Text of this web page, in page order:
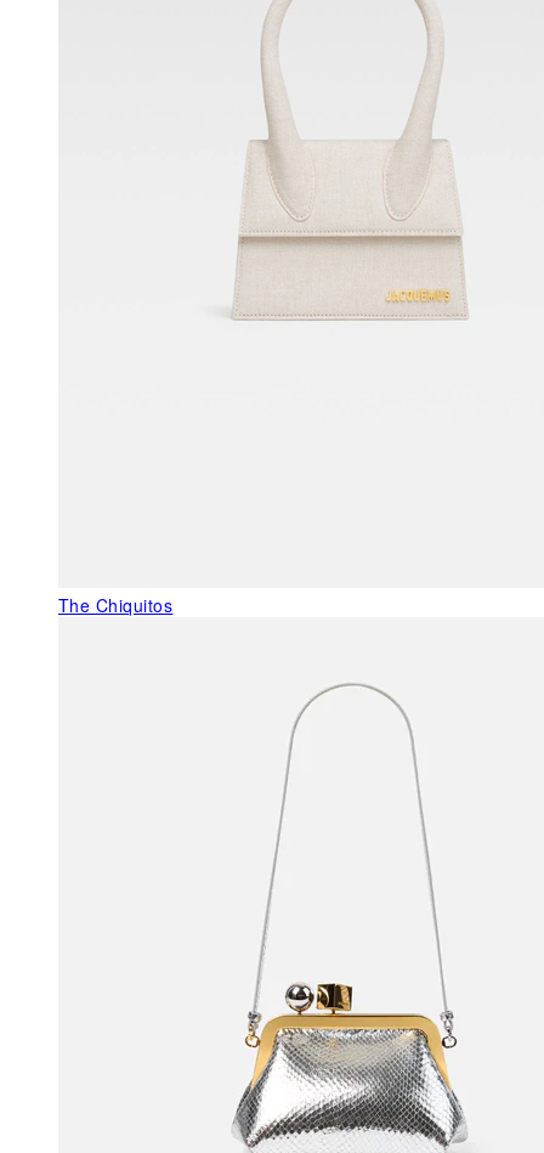
The Chiquitos